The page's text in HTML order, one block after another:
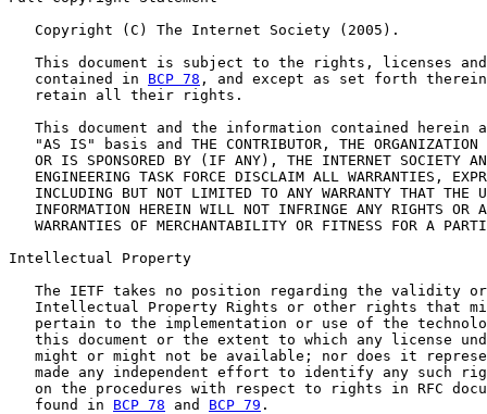
   Copyright (C) The Internet Society (2005).
This document is subject to the rights, licenses
   contained in
BCP 78 , and except as set forth
   retain all their rights.
This document and the information contained herein
"AS IS" basis and THE CONTRIBUTOR, THE ORGANIZATION
OR IS SPONSORED BY (IF ANY), THE INTERNET SOCIETY
ENGINEERING TASK FORCE DISCLAIM ALL WARRANTIES,
INCLUDING BUT NOT LIMITED TO ANY WARRANTY THAT THE
INFORMATION HEREIN WILL NOT INFRINGE ANY RIGHTS OR
WARRANTIES OF MERCHANTABILITY OR FITNESS FOR A
Intellectual Property
The IETF takes no position regarding the validity
Intellectual Property Rights or other rights that
pertain to the implementation or use of the
this document or the extent to which any license
might or might not be available; nor does it
made any independent effort to identify any such
on the procedures with respect to rights in RFC
   found in
BCP 78 and BCP 79 .